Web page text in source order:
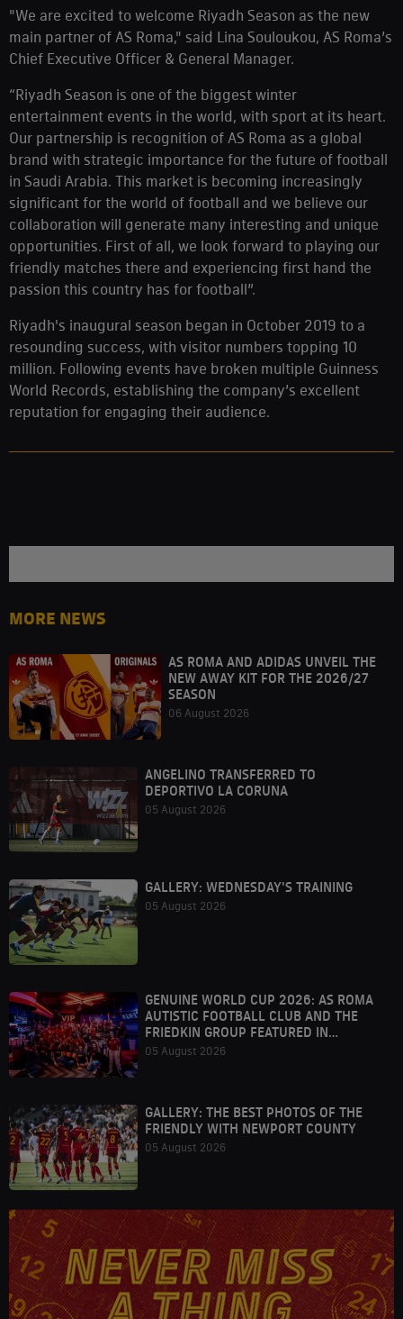
"We are excited to welcome Riyadh Season as the new
main partner of AS Roma," said Lina Souloukou, AS Roma’s
Chief Executive Officer & General Manager.
“Riyadh Season is one of the biggest winter
entertainment events in the world, with sport at its heart.
Our partnership is recognition of AS Roma as a global
brand with strategic importance for the future of football
in Saudi Arabia. This market is becoming increasingly
significant for the world of football and we believe our
collaboration will generate many interesting and unique
opportunities. First of all, we look forward to playing our
friendly matches there and experiencing first hand the
passion this country has for football”.
Riyadh's inaugural season began in October 2019 to a
resounding success, with visitor numbers topping 10
million. Following events have broken multiple Guinness
World Records, establishing the company’s excellent
reputation for engaging their audience.
MORE NEWS
AS ROMA AND ADIDAS UNVEIL THE
NEW AWAY KIT FOR THE 2026/27
SEASON
06 August 2026
ANGELINO TRANSFERRED TO
DEPORTIVO LA CORUNA
05 August 2026
GALLERY: WEDNESDAY'S TRAINING
05 August 2026
GENUINE WORLD CUP 2026: AS ROMA
AUTISTIC FOOTBALL CLUB AND THE
FRIEDKIN GROUP FEATURED IN
HOUSTON
05 August 2026
GALLERY: THE BEST PHOTOS OF THE
FRIENDLY WITH NEWPORT COUNTY
05 August 2026